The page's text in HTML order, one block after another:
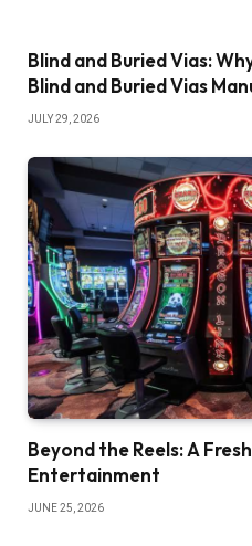
Blind and Buried Vias:
Blind and Buried Vias
JULY 29, 2026
Beyond the Reels: A
Entertainment
JUNE 25, 2026